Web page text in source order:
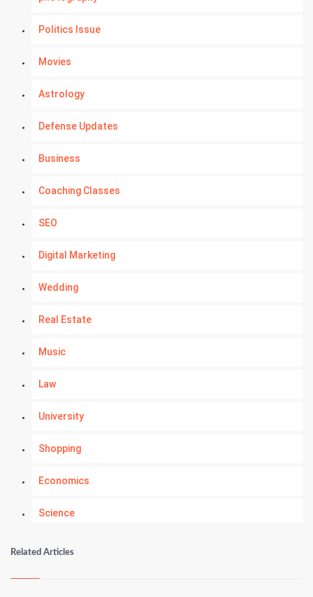
Politics Issue
Movies
Astrology
Defense Updates
Business
Coaching Classes
SEO
Digital Marketing
Wedding
Real Estate
Music
Law
University
Shopping
Economics
Science
Numerology
Kundli Gyan
Related Articles